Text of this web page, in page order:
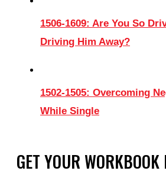
1506-1609: Are You So
Driving Him Away?
1502-1505: Overcoming
While Single
GET YOUR WORKBOOK